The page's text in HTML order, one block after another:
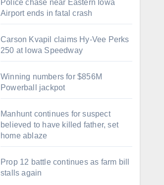
Police chase near Eastern Iowa
Airport ends in fatal crash
Carson Kvapil claims Hy-Vee Perks
250 at Iowa Speedway
Winning numbers for $856M
Powerball jackpot
Manhunt continues for suspect
believed to have killed father, set
home ablaze
Prop 12 battle continues as farm bill
stalls again